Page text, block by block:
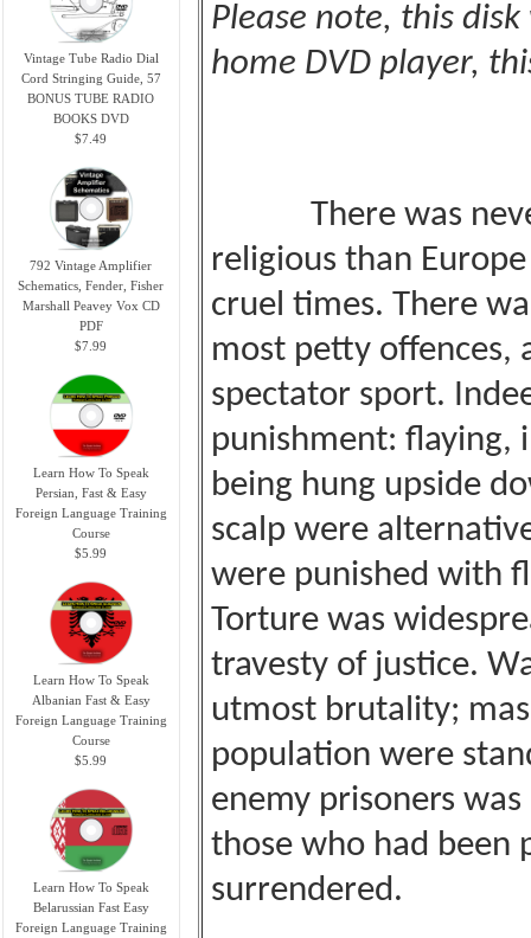
Vintage Tube Radio Dial
Cord Stringing Guide, 57
BONUS TUBE RADIO
BOOKS DVD
$7.49
792 Vintage Amplifier
Schematics, Fender, Fisher
Marshall Peavey Vox CD
PDF
$7.99
Learn How To Speak
Persian, Fast & Easy
Foreign Language Training
Course
$5.99
Learn How To Speak
Albanian Fast & Easy
Foreign Language Training
Course
$5.99
Learn How To Speak
Belarussian Fast Easy
Foreign Language Training
Please note, this
home DVD player,
There was
religious than Europe
cruel times. There
most petty offences,
spectator sport.
punishment: flaying,
being hung upside
scalp were
were punished with
Torture was
travesty of justice.
utmost brutality;
population were
enemy prisoners
those who had been
surrendered.